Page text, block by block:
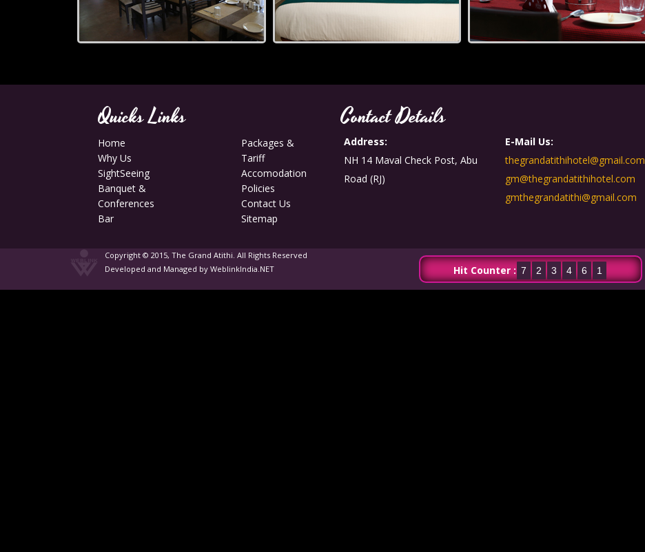
Quicks Links
Home
Why Us
SightSeeing
Banquet &
Conferences
Bar
Packages &
Tariff
Accomodation
Policies
Contact Us
Sitemap
Contact Details
Address:
NH 14 Maval Check Post, Abu
Road (RJ)
E-Mail Us:
thegrandatithihotel@gmail.com
gm@thegrandatithihotel.com
gmthegrandatithi@gmail.com
Copyright © 2015, The Grand Atithi. All Rights Reserved
Developed and Managed by WeblinkIndia.NET
Hit Counter : 7 2 3 4 6 1